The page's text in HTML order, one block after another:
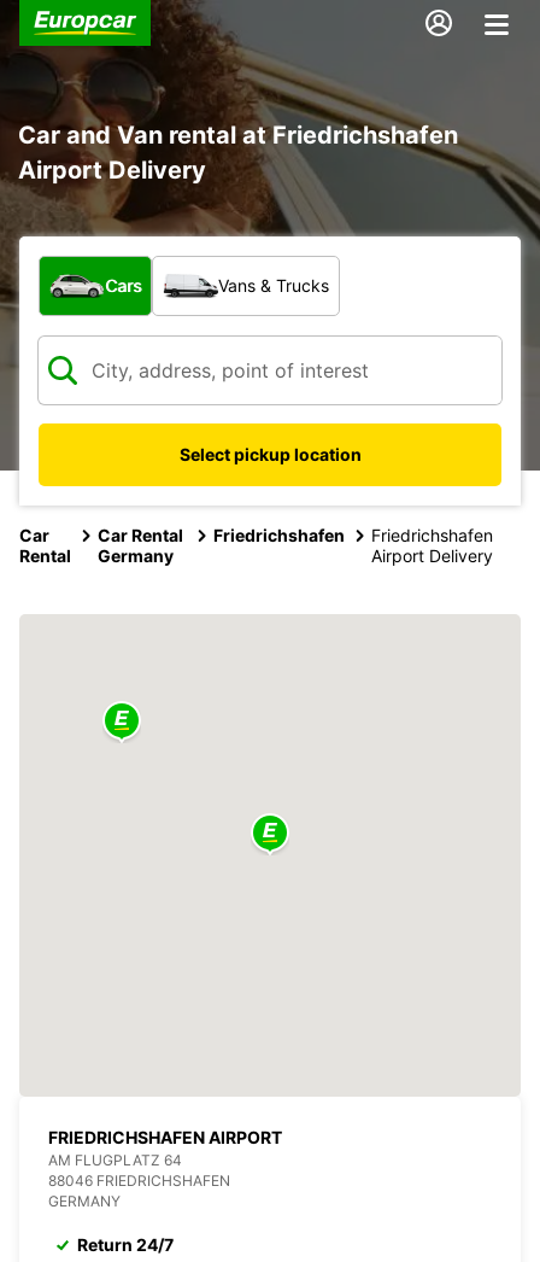
Car and Van rental at Friedrichshafen
Airport Delivery
What type of vehicle?
Cars Vans & Trucks
Select pickup location
Car
Rental
Car Rental
Germany
Friedrichshafen
Friedrichshafen
Airport Delivery
FRIEDRICHSHAFEN AIRPORT
AM FLUGPLATZ 64
88046 FRIEDRICHSHAFEN
GERMANY
Return 24/7